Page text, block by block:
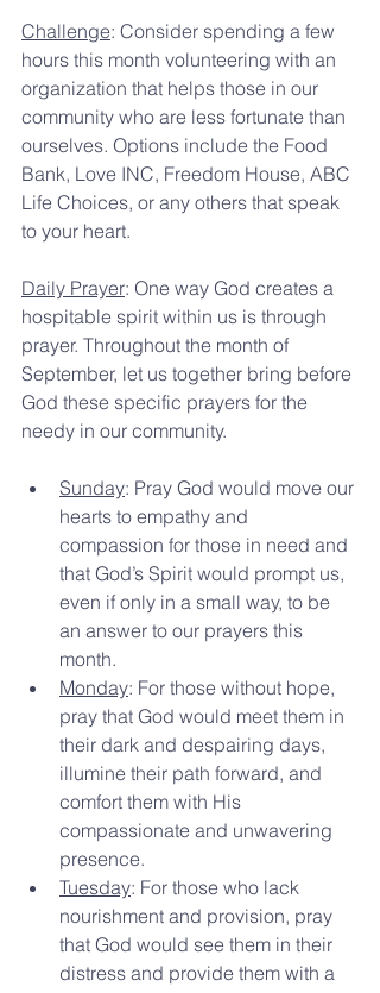
Challenge: Consider spending a few
hours this month volunteering with an
organization that helps those in our
community who are less fortunate than
ourselves. Options include the Food
Bank, Love INC, Freedom House, ABC
Life Choices, or any others that speak
to your heart.
Daily Prayer: One way God creates a
hospitable spirit within us is through
prayer. Throughout the month of
September, let us together bring before
God these specific prayers for the
needy in our community.
Sunday: Pray God would move our
hearts to empathy and
compassion for those in need and
that God’s Spirit would prompt us,
even if only in a small way, to be
an answer to our prayers this
month.
Monday: For those without hope,
pray that God would meet them in
their dark and despairing days,
illumine their path forward, and
comfort them with His
compassionate and unwavering
presence.
Tuesday: For those who lack
nourishment and provision, pray
that God would see them in their
distress and provide them with a